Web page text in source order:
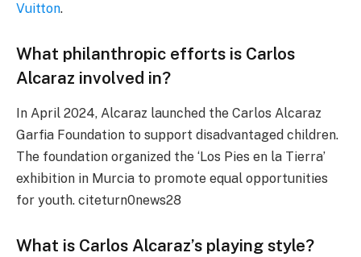
Vuitton.
What philanthropic efforts is Carlos
Alcaraz involved in?
In April 2024, Alcaraz launched the Carlos Alcaraz
Garfia Foundation to support disadvantaged children.
The foundation organized the ‘Los Pies en la Tierra’
exhibition in Murcia to promote equal opportunities
for youth. citeturn0news28
What is Carlos Alcaraz’s playing style?